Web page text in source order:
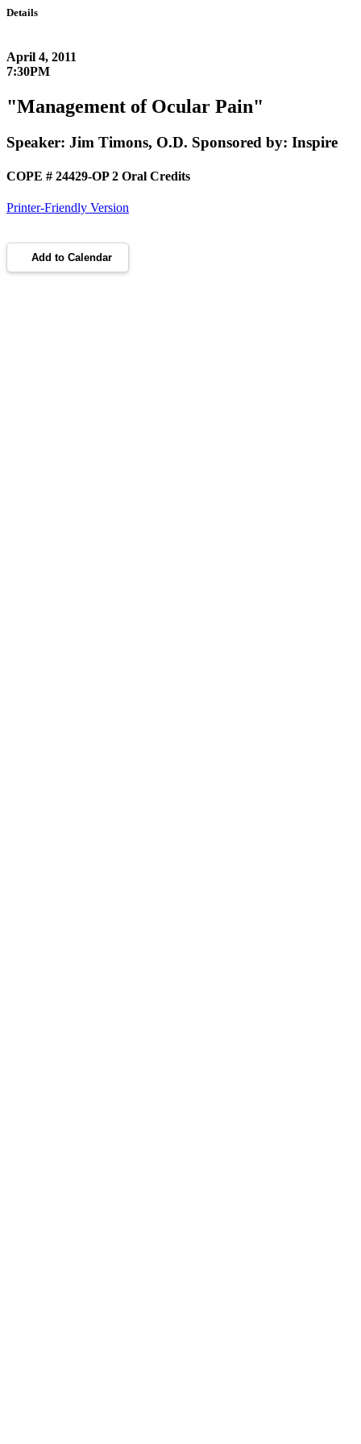
Details
April 4, 2011
7:30PM
"Management of Ocular Pain"
Speaker: Jim Timons, O.D. Sponsored by: Inspire
COPE # 24429-OP 2 Oral Credits
Printer-Friendly Version
Add to Calendar